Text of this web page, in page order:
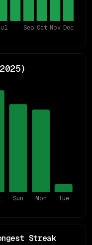
Sep Oct Nov Dec
2025)
Sun Mon Tue
Streak